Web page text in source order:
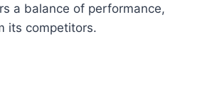
a balance of performance,
its competitors.